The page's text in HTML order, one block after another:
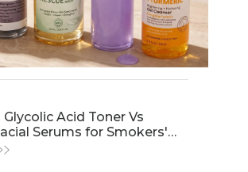
Acid Toner Vs
Serums for Smokers'
Expert Guide From IHot